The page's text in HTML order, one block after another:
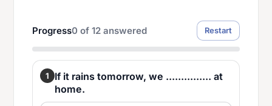
Progress0 of12 answered Restart
1
If it rains tomorrow, we ............... at
home.